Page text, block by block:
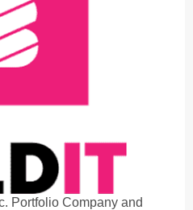
Portfolio Company and